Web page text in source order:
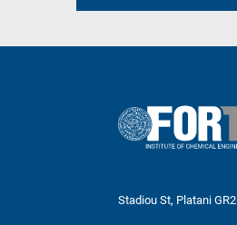
Stadiou St, Platani